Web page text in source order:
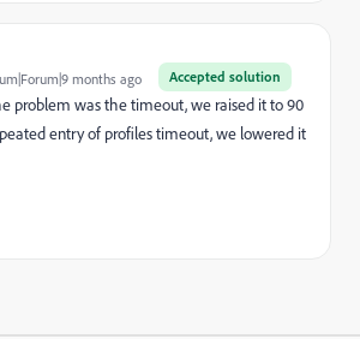
Accepted solution
months ago
problem was the timeout, we raised it to 90
entry of profiles timeout, we lowered it